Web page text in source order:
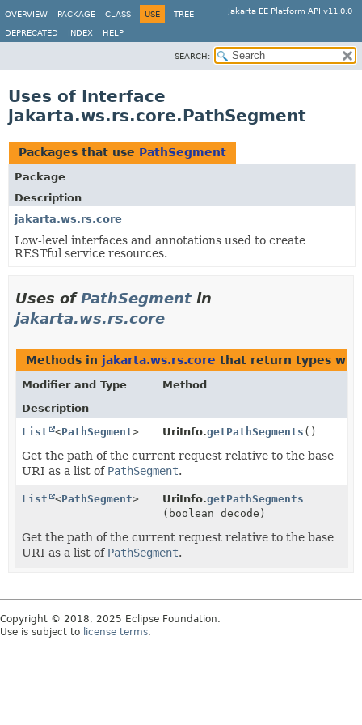
Jakarta EE Platform API v11.0.0
OVERVIEW PACKAGE CLASS USE TREE
DEPRECATED INDEX HELP
SEARCH:
Uses of Interface
jakarta.ws.rs.core.PathSegment
Packages that use PathSegment
Package
Description
jakarta.ws.rs.core
Low-level interfaces and annotations used to create
RESTful service resources.
Uses ofPathSegment in
jakarta.ws.rs.core
Methods in jakarta.ws.rs.core that return types
Modifier and Type
Method
Description
List
<PathSegment> UriInfo.getPathSegments ()
Get the path of the current request relative to the base
URI as a list of PathSegment.
List <PathSegment> UriInfo.getPathSegments
(boolean decode)
Get the path of the current request relative to the base
URI as a list of PathSegment.
Copyright © 2018, 2025 Eclipse Foundation.
Use is subject to license terms.